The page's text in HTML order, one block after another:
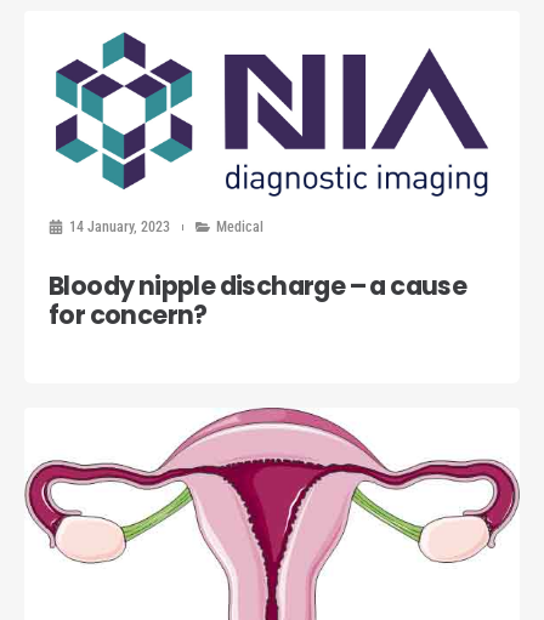
14 January, 2023 Medical
Bloody nipple discharge – a cause
for concern?